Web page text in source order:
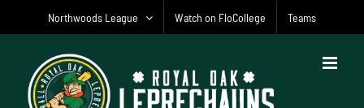
Northwoods League Watch on FloCollege Teams